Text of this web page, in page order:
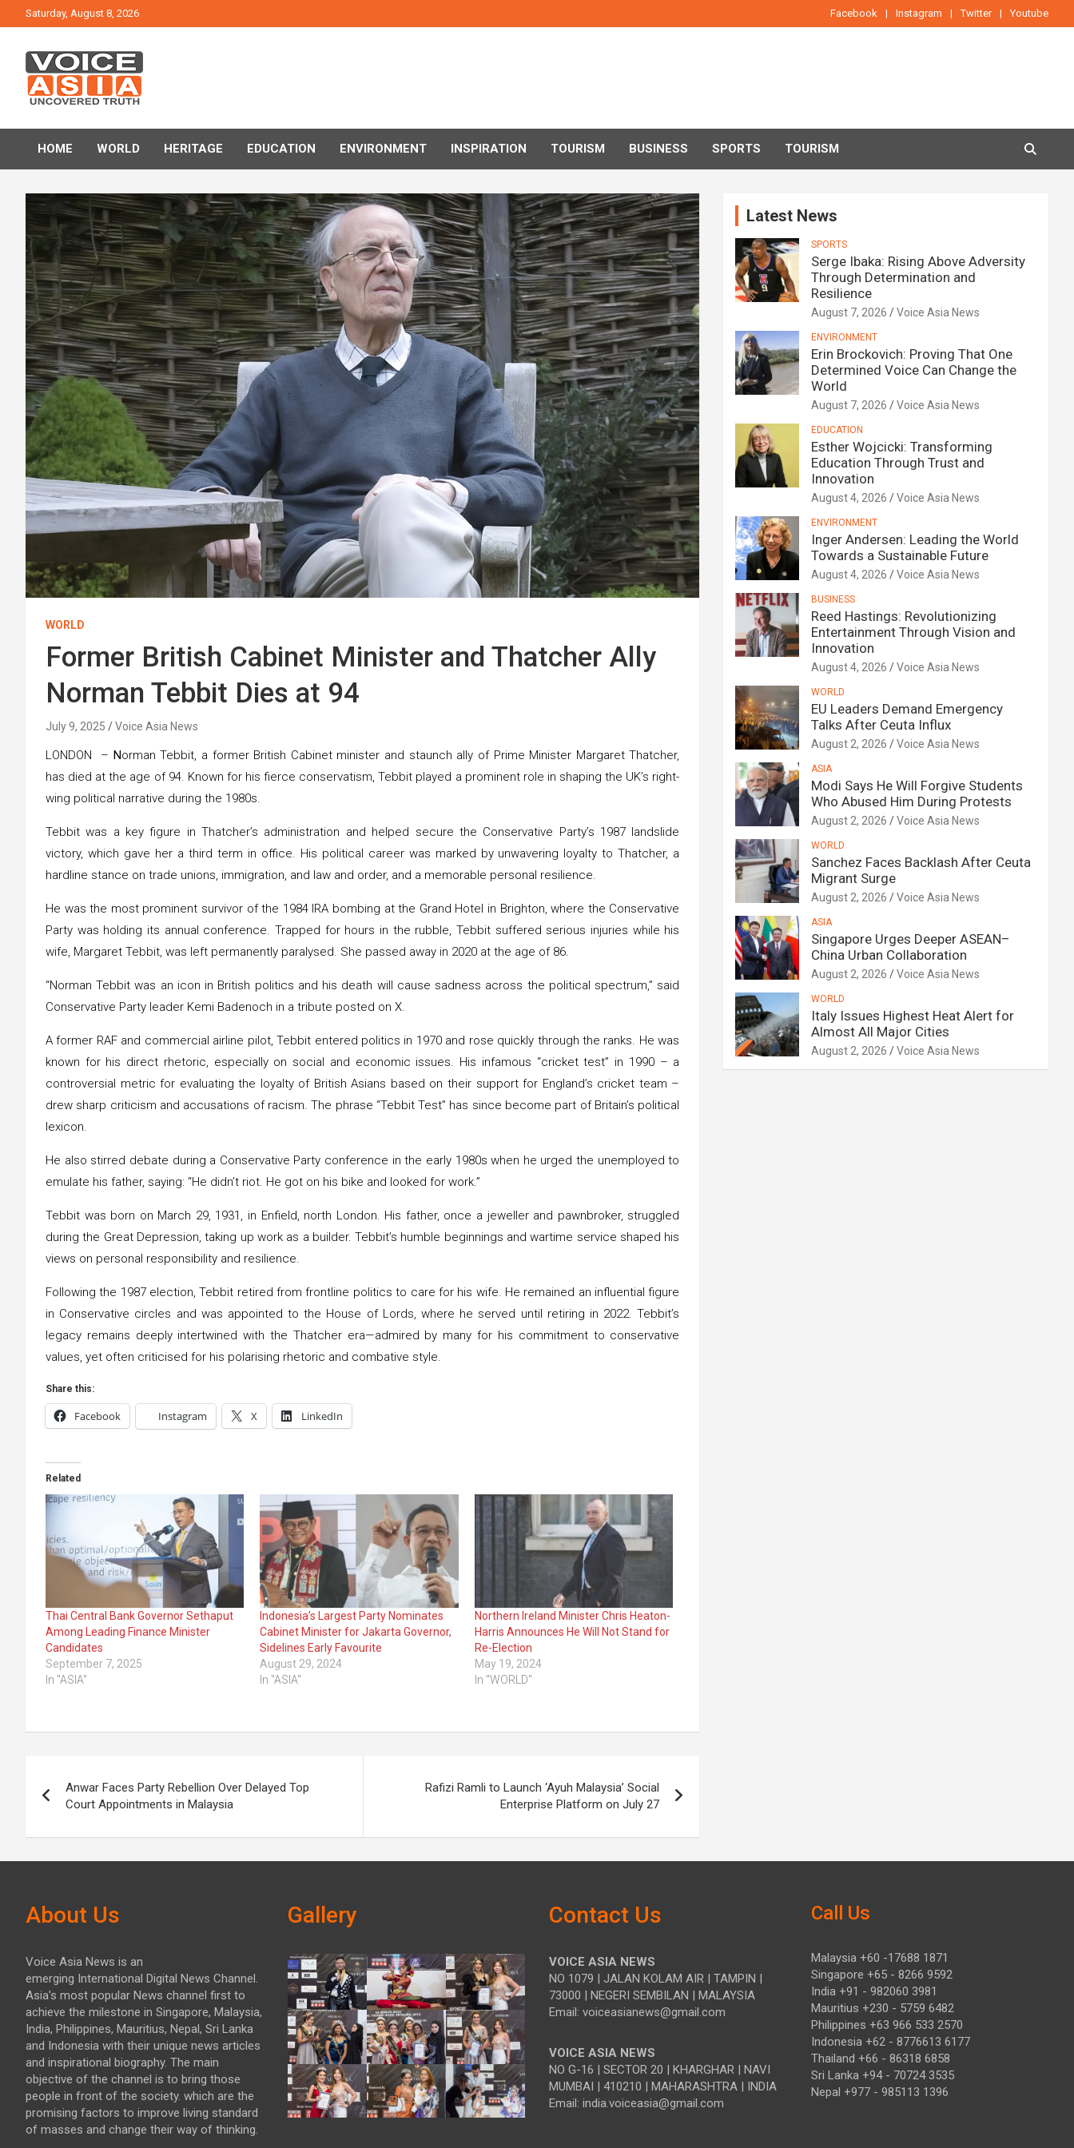
to
Saturday, August 8, 2026 Facebook Instagram Twitter Youtube
VOICE ASIA NEWS
HOME WORLD HERITAGE EDUCATION ENVIRONMENT INSPIRATION TOURISM BUSINESS SPORTS TOURISM
WORLD
Former British Cabinet Minister and Thatcher Ally
Norman Tebbit Dies at 94
July 9, 2025 Voice Asia News
LONDON – Norman Tebbit, a former British Cabinet minister and staunch ally of Prime Minister Margaret Thatcher,
has died at the age of 94. Known for his fierce conservatism, Tebbit played a prominent role in shaping the UK’s right-
wing political narrative during the 1980s.
Tebbit was a key figure in Thatcher’s administration and helped secure the Conservative Party’s 1987 landslide
victory, which gave her a third term in office. His political career was marked by unwavering loyalty to Thatcher, a
hardline stance on trade unions, immigration, and law and order, and a memorable personal resilience.
He was the most prominent survivor of the 1984 IRA bombing at the Grand Hotel in Brighton, where the Conservative
Party was holding its annual conference. Trapped for hours in the rubble, Tebbit suffered serious injuries while his
wife, Margaret Tebbit, was left permanently paralysed. She passed away in 2020 at the age of 86.
“Norman Tebbit was an icon in British politics and his death will cause sadness across the political spectrum,” said
Conservative Party leader Kemi Badenoch in a tribute posted on X.
A former RAF and commercial airline pilot, Tebbit entered politics in 1970 and rose quickly through the ranks. He was
known for his direct rhetoric, especially on social and economic issues. His infamous “cricket test” in 1990 – a
controversial metric for evaluating the loyalty of British Asians based on their support for England’s cricket team –
drew sharp criticism and accusations of racism. The phrase “Tebbit Test” has since become part of Britain’s political
lexicon.
He also stirred debate during a Conservative Party conference in the early 1980s when he urged the unemployed to
emulate his father, saying: “He didn’t riot. He got on his bike and looked for work.”
Tebbit was born on March 29, 1931, in Enfield, north London. His father, once a jeweller and pawnbroker, struggled
during the Great Depression, taking up work as a builder. Tebbit’s humble beginnings and wartime service shaped his
views on personal responsibility and resilience.
Following the 1987 election, Tebbit retired from frontline politics to care for his wife. He remained an influential figure
in Conservative circles and was appointed to the House of Lords, where he served until retiring in 2022. Tebbit’s
legacy remains deeply intertwined with the Thatcher era—admired by many for his commitment to conservative
values, yet often criticised for his polarising rhetoric and combative style.
Share this:
Facebook Instagram X LinkedIn
Related
Thai Central Bank Governor Sethaput
Among Leading Finance Minister
Candidates
September 7, 2025
In "ASIA"
Indonesia’s Largest Party Nominates
Cabinet Minister for Jakarta Governor,
Sidelines Early Favourite
August 29, 2024
In "ASIA"
Northern Ireland Minister Chris Heaton-
Harris Announces He Will Not Stand for
Re-Election
May 19, 2024
In "WORLD"
navigation
Anwar Faces Party Rebellion Over Delayed Top
Court Appointments in Malaysia
Rafizi Ramli to Launch ‘Ayuh Malaysia’ Social
Enterprise Platform on July 27
Latest News
SPORTS
Serge Ibaka: Rising Above Adversity
Through Determination and
Resilience
August 7, 2026 Voice Asia News
ENVIRONMENT
Erin Brockovich: Proving That One
Determined Voice Can Change the
World
August 7, 2026 Voice Asia News
EDUCATION
Esther Wojcicki: Transforming
Education Through Trust and
Innovation
August 4, 2026 Voice Asia News
ENVIRONMENT
Inger Andersen: Leading the World
Towards a Sustainable Future
August 4, 2026 Voice Asia News
BUSINESS
Reed Hastings: Revolutionizing
Entertainment Through Vision and
Innovation
August 4, 2026 Voice Asia News
WORLD
EU Leaders Demand Emergency
Talks After Ceuta Influx
August 2, 2026 Voice Asia News
ASIA
Modi Says He Will Forgive Students
Who Abused Him During Protests
August 2, 2026 Voice Asia News
WORLD
Sanchez Faces Backlash After Ceuta
Migrant Surge
August 2, 2026 Voice Asia News
ASIA
Singapore Urges Deeper ASEAN–
China Urban Collaboration
August 2, 2026 Voice Asia News
WORLD
Italy Issues Highest Heat Alert for
Almost All Major Cities
August 2, 2026 Voice Asia News
About Us
Voice Asia News is an
emerging International Digital News Channel.
Asia's most popular News channel first to
achieve the milestone in Singapore, Malaysia,
India, Philippines, Mauritius, Nepal, Sri Lanka
and Indonesia with their unique news articles
and inspirational biography. The main
objective of the channel is to bring those
people in front of the society. which are the
promising factors to improve living standard
of masses and change their way of thinking.
Gallery Contact Us
VOICE ASIA NEWS
NO 1079 | JALAN KOLAM AIR | TAMPIN |
73000 | NEGERI SEMBILAN | MALAYSIA
Email: voiceasianews@gmail.com
VOICE ASIA NEWS
NO G-16 | SECTOR 20 | KHARGHAR | NAVI
MUMBAI | 410210 | MAHARASHTRA | INDIA
Email: india.voiceasia@gmail.com
Call Us
Malaysia +60 -17688 1871
Singapore +65 - 8266 9592
India +91 - 982060 3981
Mauritius +230 - 5759 6482
Philippines +63 966 533 2570
Indonesia +62 - 8776613 6177
Thailand +66 - 86318 6858
Sri Lanka +94 - 70724 3535
Nepal +977 - 985113 1396